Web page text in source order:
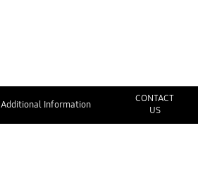
Additional Information
CONTACT
US